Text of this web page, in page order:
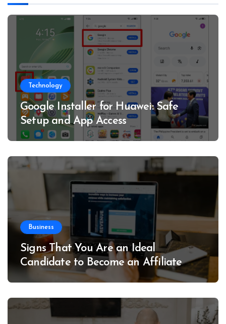
Technology
Google Installer for Huawei: Safe
Setup and App Access
Business
Signs That You Are an Ideal
Candidate to Become an Affiliate